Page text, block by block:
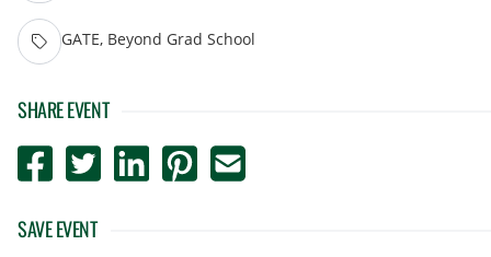
GATE, Beyond Grad School
SHARE EVENT
SAVE EVENT